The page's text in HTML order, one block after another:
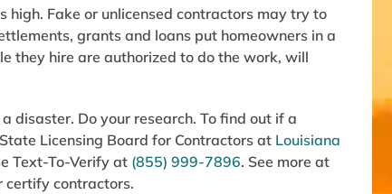
Fake or unlicensed contractors may try to
grants and loans put homeowners in a
they hire are authorized to do the work, will
Do your research. To find out if a
Licensing Board for Contractors at Louisiana
Text-To-Verify at (855) 999-7896. See more at
certify contractors.